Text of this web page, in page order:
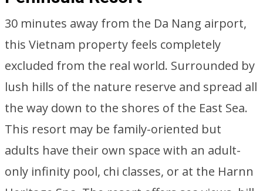
30 minutes away from the Da Nang airport,
this Vietnam property feels completely
excluded from the real world. Surrounded by
lush hills of the nature reserve and spread all
the way down to the shores of the East Sea.
This resort may be family-oriented but
adults have their own space with an adult-
only infinity pool, chi classes, or at the Harnn